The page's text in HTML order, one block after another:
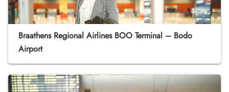
Braathens Regional Airlines BOO Terminal – Bodo
Airport